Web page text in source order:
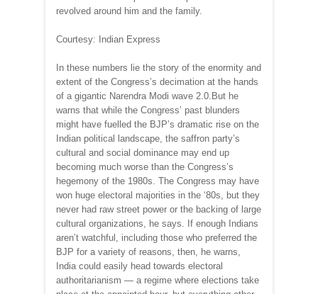
revolved around him and the family.
Courtesy: Indian Express
In these numbers lie the story of the enormity and
extent of the Congress’s decimation at the hands
of a gigantic Narendra Modi wave 2.0.But he
warns that while the Congress’ past blunders
might have fuelled the BJP’s dramatic rise on the
Indian political landscape, the saffron party’s
cultural and social dominance may end up
becoming much worse than the Congress’s
hegemony of the 1980s. The Congress may have
won huge electoral majorities in the ‘80s, but they
never had raw street power or the backing of large
cultural organizations, he says. If enough Indians
aren’t watchful, including those who preferred the
BJP for a variety of reasons, then, he warns,
India could easily head towards electoral
authoritarianism — a regime where elections take